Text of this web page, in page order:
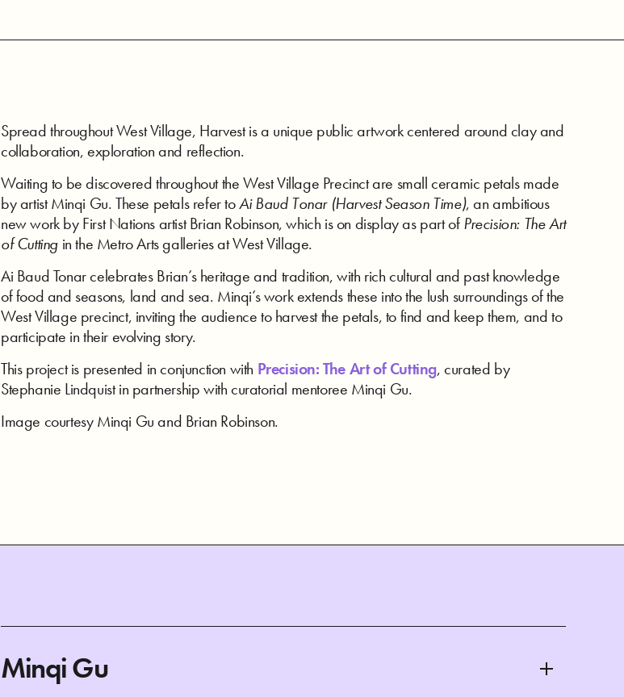
Spread throughout West Village, Harvest is a unique public artwork centered around clay and
collaboration, exploration and reflection.
Waiting to be discovered throughout the West Village Precinct are small ceramic petals made
by artist Minqi Gu. These petals refer toAi Baud Tonar (Harvest Season Time), an ambitious
new work by First Nations artist Brian Robinson, which is on display as part ofPrecision: The Art
of Cutting in the Metro Arts galleries at West Village.
Ai Baud Tonar celebrates Brian’s heritage and tradition, with rich cultural and past knowledge
of food and seasons, land and sea. Minqi’s work extends these into the lush surroundings of the
West Village precinct, inviting the audience to harvest the petals, to find and keep them, and to
participate in their evolving story.
This project is presented in conjunction with Precision: The Art of Cutting, curated by
Stephanie Lindquist in partnership with curatorial mentoree Minqi Gu.
Image courtesy Minqi Gu and Brian Robinson.
Minqi Gu